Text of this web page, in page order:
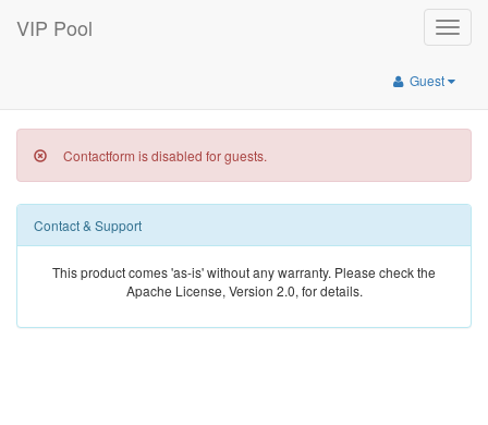
Toggle
VIP Pool
Guest
Contactform is disabled for guests.
Contact & Support
This product comes 'as-is' without any warranty. Please check the
Apache License, Version 2.0, for details.